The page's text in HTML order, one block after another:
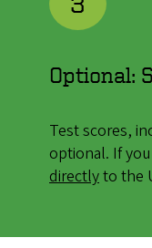
Optional:
Test scores,
optional. If
directlyto the